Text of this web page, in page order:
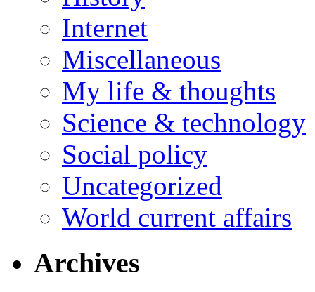
Internet
Miscellaneous
My life & thoughts
Science & technology
Social policy
Uncategorized
World current affairs
Archives